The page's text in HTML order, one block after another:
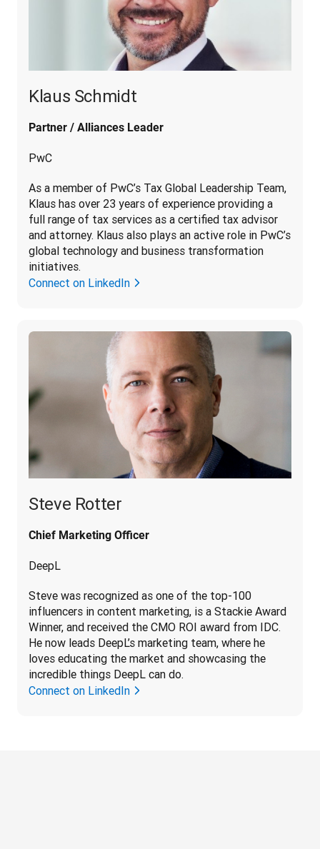
Klaus Schmidt
Partner / Alliances Leader
PwC
As a member of PwC’s Tax Global Leadership Team,
Klaus has over 23 years of experience providing a
full range of tax services as a certified tax advisor
and attorney. Klaus also plays an active role in PwC’s
global technology and business transformation
initiatives.
Connect on LinkedIn
Steve Rotter
Chief Marketing Officer
DeepL
Steve was recognized as one of the top-100
influencers in content marketing, is a Stackie Award
Winner, and received the CMO ROI award from IDC.
He now leads DeepL’s marketing team, where he
loves educating the market and showcasing the
incredible things DeepL can do.
Connect on LinkedIn